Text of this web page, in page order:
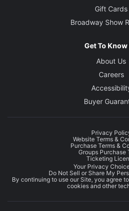
Gift Cards
Broadway Show
Get To Know
About Us
Careers
Buyer
Privacy
Website Terms &
Purchase Terms &
Groups Purchase
Ticketing
Your Privacy
Do Not Sell or Share My
By continuing to use our Site, you agree
cookies and other